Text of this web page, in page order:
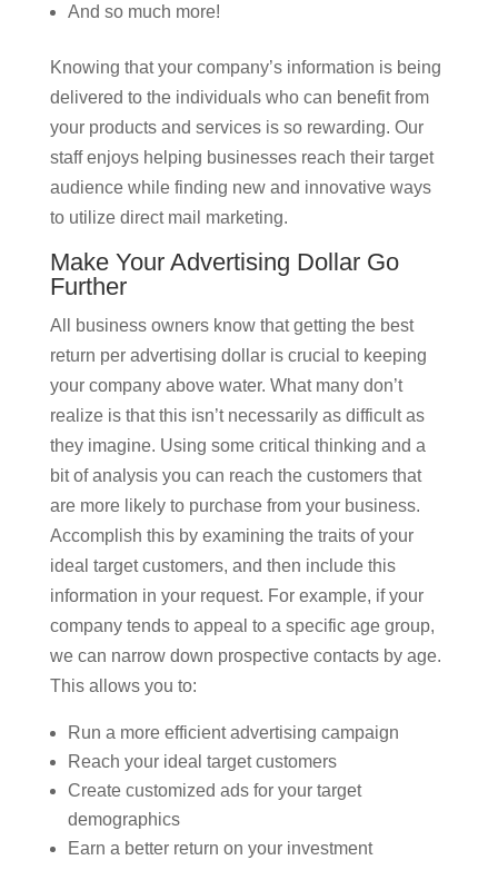
And so much more!
Knowing that your company’s information is being
delivered to the individuals who can benefit from
your products and services is so rewarding. Our
staff enjoys helping businesses reach their target
audience while finding new and innovative ways
to utilize direct mail marketing.
Make Your Advertising Dollar Go
Further
All business owners know that getting the best
return per advertising dollar is crucial to keeping
your company above water. What many don’t
realize is that this isn’t necessarily as difficult as
they imagine. Using some critical thinking and a
bit of analysis you can reach the customers that
are more likely to purchase from your business.
Accomplish this by examining the traits of your
ideal target customers, and then include this
information in your request. For example, if your
company tends to appeal to a specific age group,
we can narrow down prospective contacts by age.
This allows you to:
Run a more efficient advertising campaign
Reach your ideal target customers
Create customized ads for your target
demographics
Earn a better return on your investment